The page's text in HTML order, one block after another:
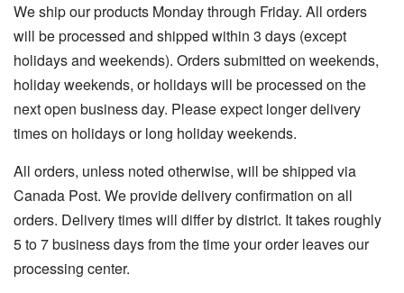
We ship our products Monday through Friday. All orders
will be processed and shipped within 3 days (except
holidays and weekends). Orders submitted on weekends,
holiday weekends, or holidays will be processed on the
next open business day. Please expect longer delivery
times on holidays or long holiday weekends.
All orders, unless noted otherwise, will be shipped via
Canada Post. We provide delivery confirmation on all
orders. Delivery times will differ by district. It takes roughly
5 to 7 business days from the time your order leaves our
processing center.